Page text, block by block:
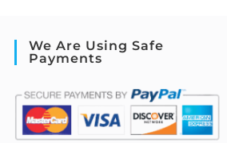
We Are Using Safe
Payments